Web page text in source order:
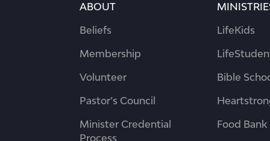
ABOUT
Beliefs
Membership
Volunteer
Pastor’s Council
Minister Credential
Process
LifeKids
Bible
Food Bank